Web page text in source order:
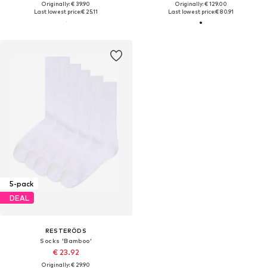
Originally: € 39.90
Last lowest price:€ 25.11
Originally: € 129.00
Last lowest price:€ 80.91
5-pack
DEAL
RESTERÖDS
Socks 'Bamboo'
€ 23.92
Originally: € 29.90